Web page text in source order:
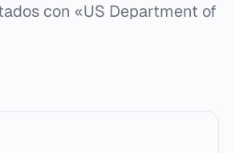
con «US Department of